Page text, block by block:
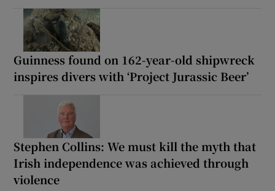
Guinness found on 162-year-old shipwreck
inspires divers with ‘Project Jurassic Beer’
Stephen Collins: We must kill the myth that
Irish independence was achieved through
violence